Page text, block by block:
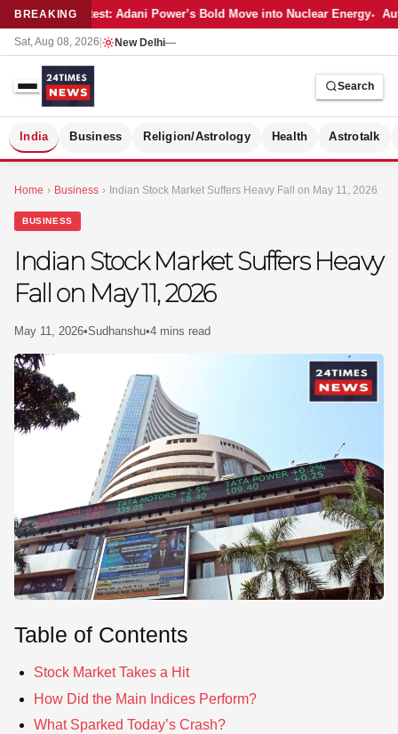
BREAKINGLatest: Adani Power’s Bold Move into Nuclear Energy
Sat, Aug 08, 2026 New Delhi—
Search
India Business Religion/Astrology Health Astrotalk
Home › Business › Indian Stock Market Suffers Heavy Fall on May 11, 2026
BUSINESS
Indian Stock Market Suffers Heavy
Fall on May 11, 2026
May 11, 2026•Sudhanshu•4 mins read
Table of Contents
Stock Market Takes a Hit
How Did the Main Indices Perform?
What Sparked Today’s Crash?